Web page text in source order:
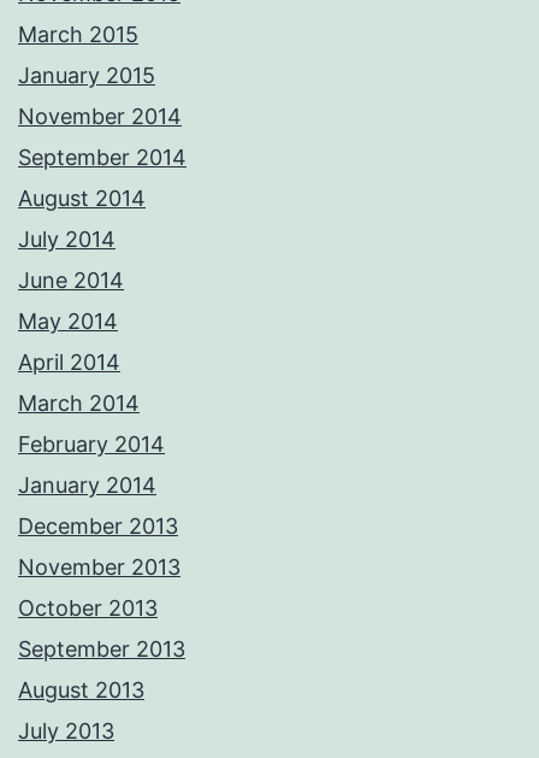
March 2015
January 2015
November 2014
September 2014
August 2014
July 2014
June 2014
May 2014
April 2014
March 2014
February 2014
January 2014
December 2013
November 2013
October 2013
September 2013
August 2013
July 2013